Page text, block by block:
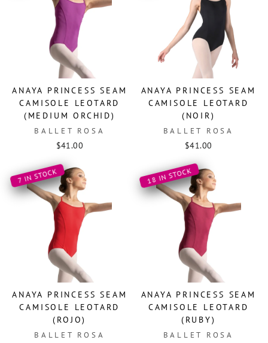
ANAYA PRINCESS SEAM
CAMISOLE LEOTARD
(MEDIUM ORCHID)
BALLET ROSA
$41.00
ANAYA PRINCESS SEAM
CAMISOLE LEOTARD
(NOIR)
BALLET ROSA
$41.00
7 IN STOCK
ANAYA PRINCESS SEAM
CAMISOLE LEOTARD
(ROJO)
BALLET ROSA
18 IN STOCK
ANAYA PRINCESS SEAM
CAMISOLE LEOTARD
(RUBY)
BALLET ROSA